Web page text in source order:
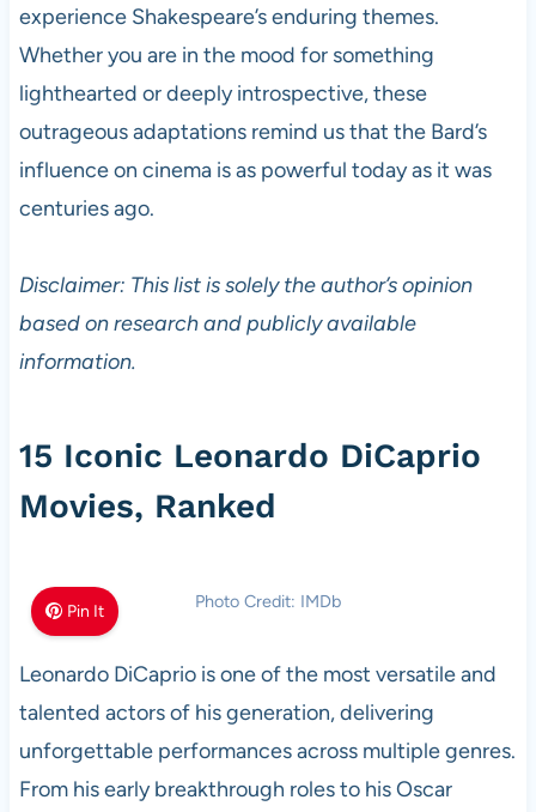
experience Shakespeare’s enduring themes.
Whether you are in the mood for something
lighthearted or deeply introspective, these
outrageous adaptations remind us that the Bard’s
influence on cinema is as powerful today as it was
centuries ago.
Disclaimer: This list is solely the author’s opinion
based on research and publicly available
information.
15 Iconic Leonardo DiCaprio
Movies, Ranked
Pin It Photo Credit: IMDb
Leonardo DiCaprio is one of the most versatile and
talented actors of his generation, delivering
unforgettable performances across multiple genres.
From his early breakthrough roles to his Oscar